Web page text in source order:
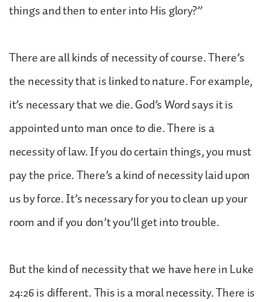
things and then to enter into His glory?”
There are all kinds of necessity of course. There’s
the necessity that is linked to nature. For example,
it’s necessary that we die. God’s Word says it is
appointed unto man once to die. There is a
necessity of law. If you do certain things, you must
pay the price. There’s a kind of necessity laid upon
us by force. It’s necessary for you to clean up your
room and if you don’t you’ll get into trouble.
But the kind of necessity that we have here in Luke
24:26 is different. This is a moral necessity. There is